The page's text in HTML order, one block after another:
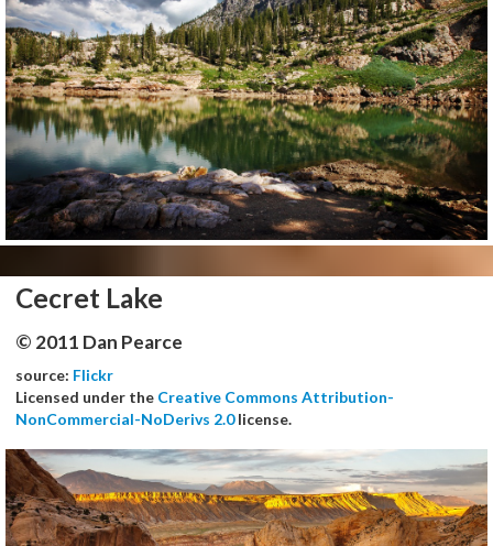
Cecret Lake
© 2011 Dan Pearce
source: Flickr
Licensed under the Creative Commons Attribution-
NonCommercial-NoDerivs 2.0license.